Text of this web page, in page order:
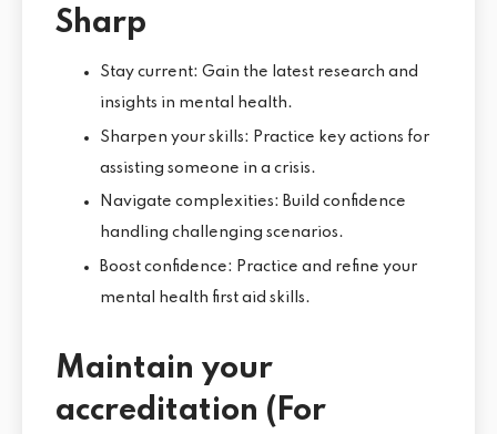
Sharp
Stay current: Gain the latest research and
insights in mental health.
Sharpen your skills: Practice key actions for
assisting someone in a crisis.
Navigate complexities: Build confidence
handling challenging scenarios.
Boost confidence: Practice and refine your
mental health first aid skills.
Maintain your
accreditation (For